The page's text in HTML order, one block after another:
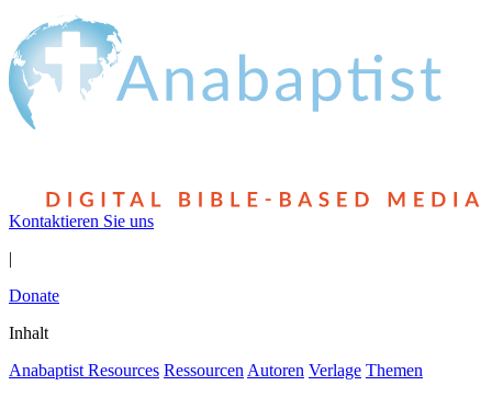
Kontaktieren Sie uns
|
Donate
Inhalt
Anabaptist Resources Ressourcen Autoren Verlage Themen